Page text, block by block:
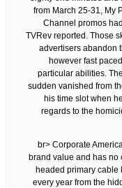
from March 25-31, My
Channel promos
TVRev reported. Those
advertisers abandon
however fast
particular abilities.
sudden vanished from
his time slot when
regards to the
<br> Corporate
brand value and has no
headed primary cable
every year from the